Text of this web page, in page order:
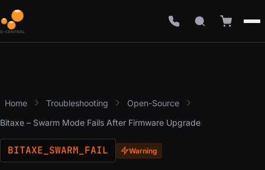
Home Troubleshooting
Open-Source
Bitaxe – Swarm Mode Fails After Firmware Upgrade
BITAXE_SWARM_FAIL Warning